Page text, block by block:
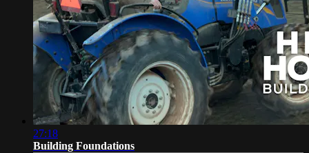
27:18
Building Foundations